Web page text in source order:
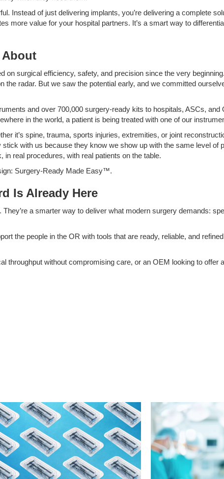
Instead of just delivering implants, you’re delivering a complete
more value for your hospital partners. It’s a smart way to
About
on surgical efficiency, safety, and precision since the very
the radar. But we saw the potential early, and we committed
and over 700,000 surgery-ready kits to hospitals, ASCs,
in the world, a patient is being treated with one of our
it’s spine, trauma, sports injuries, extremities, or joint
with us because they know we show up with the same level of
in real procedures, with real patients on the table.
Surgery-Ready Made Easy™.
Is Already Here
a smarter way to deliver what modern surgery demands:
the people in the OR with tools that are ready, reliable, and
throughput without compromising care, or an OEM looking to offer